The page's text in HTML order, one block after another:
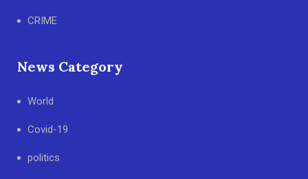
CRIME
News Category
World
Covid-19
politics